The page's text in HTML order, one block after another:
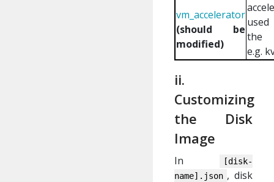
vm_accelerator
(should be
modified)
the
e.g.
ii.
Customizing
the Disk
Image
In
[disk-
name].json , disk